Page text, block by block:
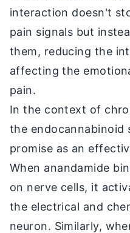
interaction doesn't
pain signals but
them, reducing the
affecting the
pain.
In the context of
the endocannabinoid
promise as an
When anandamide
on nerve cells, it
the electrical and
neuron. Similarly,